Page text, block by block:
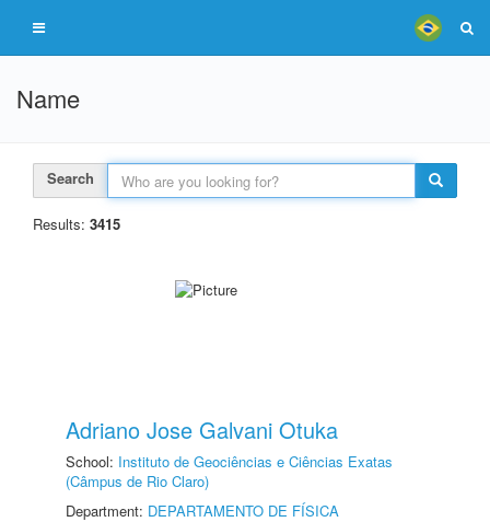
Name
Search
Results: 3415
Adriano Jose Galvani Otuka
School: Instituto de Geociências e Ciências Exatas
(Câmpus de Rio Claro)
Department: DEPARTAMENTO DE FÍSICA